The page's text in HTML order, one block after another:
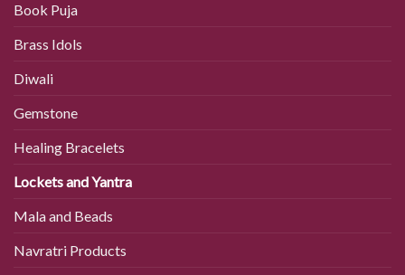
Book Puja
Brass Idols
Diwali
Gemstone
Healing Bracelets
Lockets and Yantra
Mala and Beads
Navratri Products